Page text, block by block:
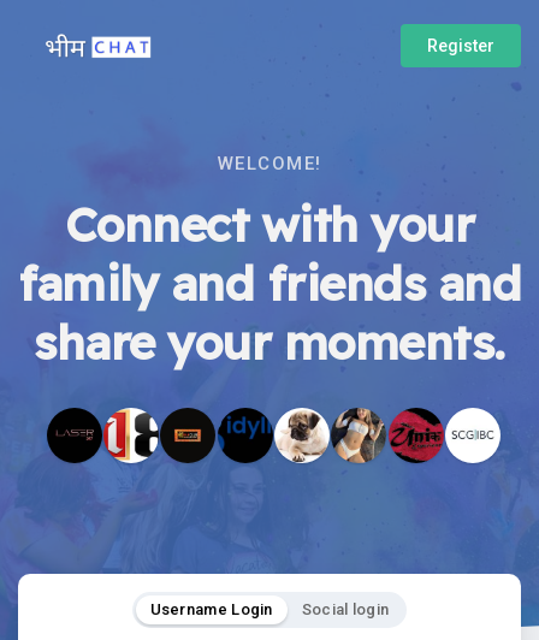
Register
WELCOME!
Connect with your
family and friends and
share your moments.
Username Login Social login